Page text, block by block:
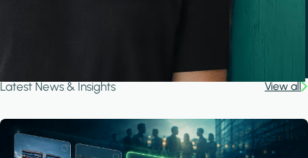
Latest News & Insights View all